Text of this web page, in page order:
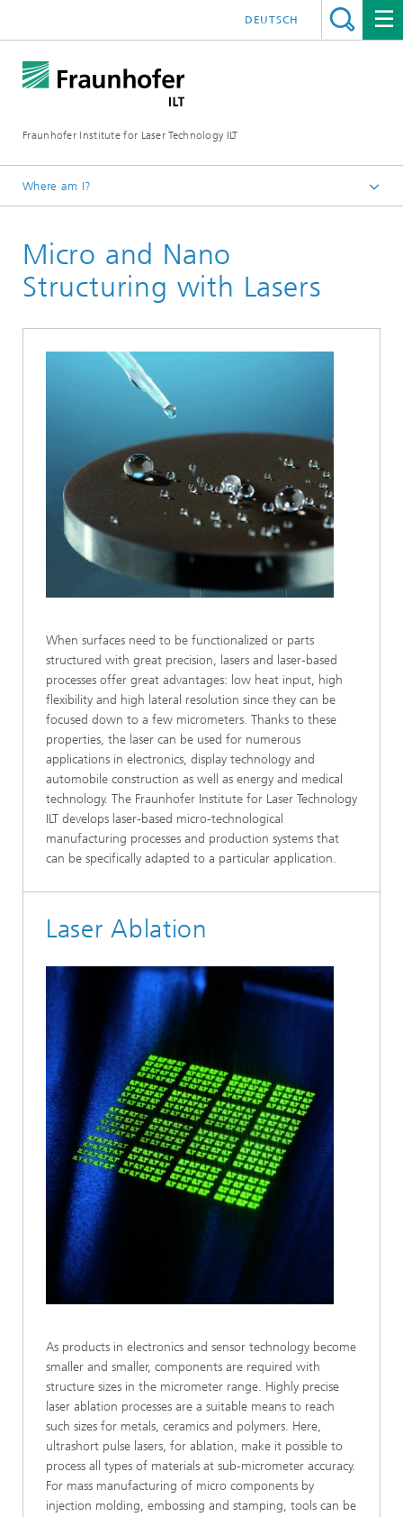
Fraunhofer Institute for Laser Technology ILT
DEUTSCH
Where am I?
Brochures
Micro and Nano
Structuring with Lasers
When surfaces need to be functionalized or parts
structured with great precision, lasers and laser-based
processes offer great advantages: low heat input, high
flexibility and high lateral resolution since they can be
focused down to a few micrometers. Thanks to these
properties, the laser can be used for numerous
applications in electronics, display technology and
automobile construction as well as energy and medical
technology. The Fraunhofer Institute for Laser Technology
ILT develops laser-based micro-technological
manufacturing processes and production systems that
can be specifically adapted to a particular application.
Laser Ablation
As products in electronics and sensor technology become
smaller and smaller, components are required with
structure sizes in the micrometer range. Highly precise
laser ablation processes are a suitable means to reach
such sizes for metals, ceramics and polymers. Here,
ultrashort pulse lasers, for ablation, make it possible to
process all types of materials at sub-micrometer accuracy.
For mass manufacturing of micro components by
injection molding, embossing and stamping, tools can be